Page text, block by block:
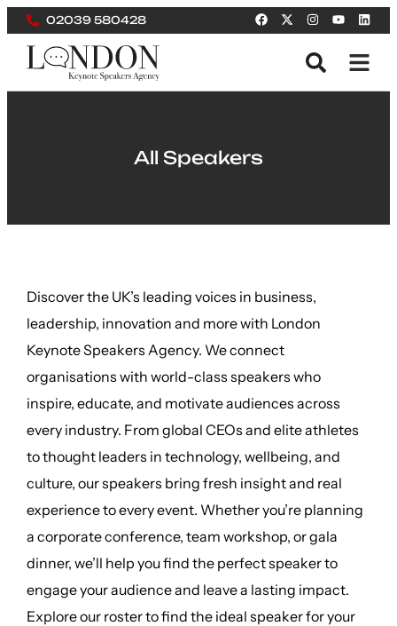
02039 580428
All Speakers
Discover the UK’s leading voices in business,
leadership, innovation and more with London
Keynote Speakers Agency. We connect
organisations with world-class speakers who
inspire, educate, and motivate audiences across
every industry. From global CEOs and elite athletes
to thought leaders in technology, wellbeing, and
culture, our speakers bring fresh insight and real
experience to every event. Whether you’re planning
a corporate conference, team workshop, or gala
dinner, we’ll help you find the perfect speaker to
engage your audience and leave a lasting impact.
Explore our roster to find the ideal speaker for your